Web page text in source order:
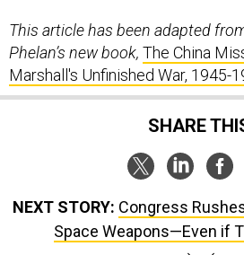
This article has been adapted
Phelan’s new book, The China
Marshall's Unfinished War, 1945-
SHARE
NEXT STORY: Congress
Space Weapons—Even if